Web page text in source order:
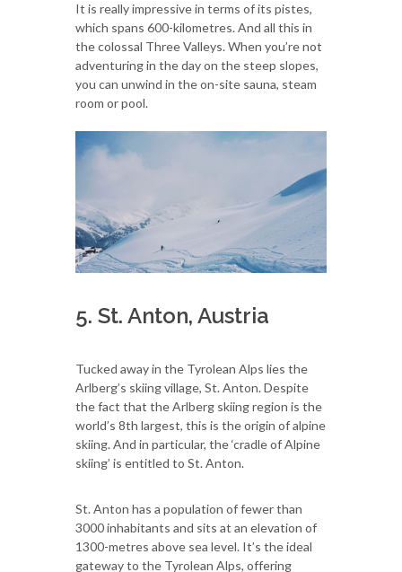
It is really impressive in terms of its pistes,
which spans 600-kilometres. And all this in
the colossal Three Valleys. When you’re not
adventuring in the day on the steep slopes,
you can unwind in the on-site sauna, steam
room or pool.
5. St. Anton, Austria
Tucked away in the Tyrolean Alps lies the
Arlberg’s skiing village, St. Anton. Despite
the fact that the Arlberg skiing region is the
world’s 8th largest, this is the origin of alpine
skiing. And in particular, the ‘cradle of Alpine
skiing’ is entitled to St. Anton.
St. Anton has a population of fewer than
3000 inhabitants and sits at an elevation of
1300-metres above sea level. It’s the ideal
gateway to the Tyrolean Alps, offering